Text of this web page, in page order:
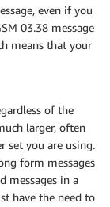
even if you
03.38 message
means that your
of the
larger, often
set you are using.
form messages
messages in a
have the need to